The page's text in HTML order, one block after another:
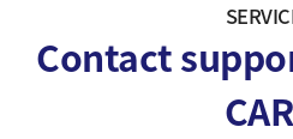
Contact